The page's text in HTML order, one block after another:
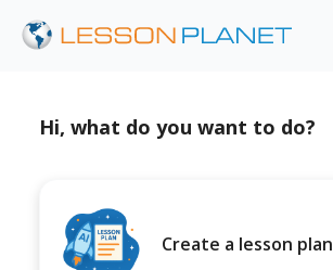
Hi, what do you want to do?
Create a lesson plan